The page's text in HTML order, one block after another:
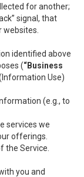
for another;
signal, that
identified above
(“Business
Use)
(e.g., to
services we
offerings.
the Service.
you and